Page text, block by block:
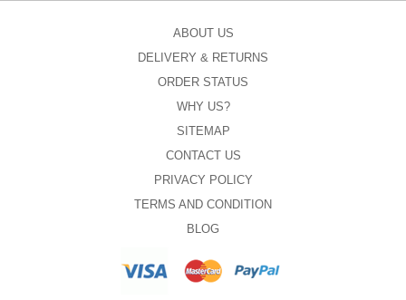
ABOUT US
DELIVERY & RETURNS
ORDER STATUS
WHY US?
SITEMAP
CONTACT US
PRIVACY POLICY
TERMS AND CONDITION
BLOG